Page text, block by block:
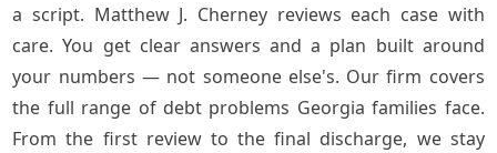
a script. Matthew J. Cherney reviews each case with
care. You get clear answers and a plan built around
your numbers — not someone else's. Our firm covers
the full range of debt problems Georgia families face.
From the first review to the final discharge, we stay